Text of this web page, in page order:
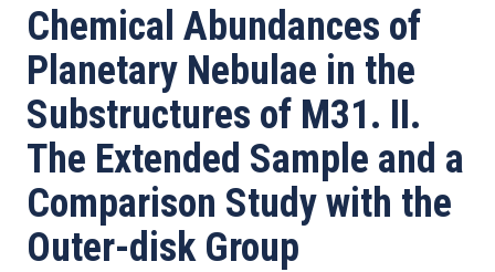
de
ayuda
a
la
navegación
Chemical Abundances of
Planetary Nebulae in the
Substructures of M31. II.
The Extended Sample and a
Comparison Study with the
Outer-disk Group